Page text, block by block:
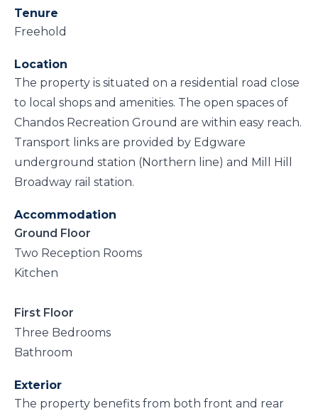
Tenure
Freehold
Location
The property is situated on a residential road close
to local shops and amenities. The open spaces of
Chandos Recreation Ground are within easy reach.
Transport links are provided by Edgware
underground station (Northern line) and Mill Hill
Broadway rail station.
Accommodation
Ground Floor
Two Reception Rooms
Kitchen
First Floor
Three Bedrooms
Bathroom
Exterior
The property benefits from both front and rear